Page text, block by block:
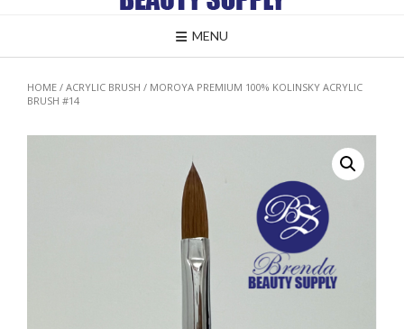
MENU
HOME / ACRYLIC BRUSH / MOROYA PREMIUM 100% KOLINSKY ACRYLIC
BRUSH #14